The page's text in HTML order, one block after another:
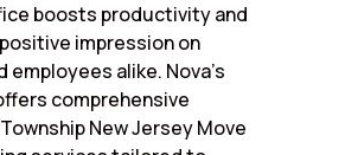
boosts productivity and
impression on
employees alike. Nova’s
comprehensive
New Jersey Move